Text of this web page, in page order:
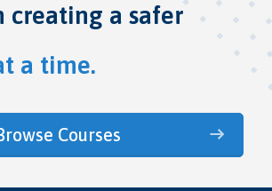
creating a safer
a time.
Courses